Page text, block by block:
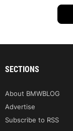
SECTIONS
About BMWBLOG
Advertise
Subscribe to RSS